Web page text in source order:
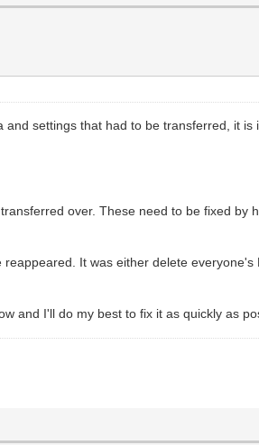
settings that had to be transferred, it is
over. These need to be fixed by
It was either delete everyone's
and I'll do my best to fix it as quickly as